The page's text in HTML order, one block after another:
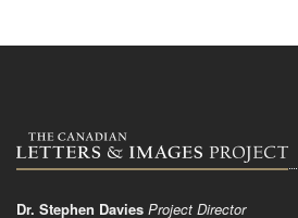
Dr. Stephen Davies Project Director